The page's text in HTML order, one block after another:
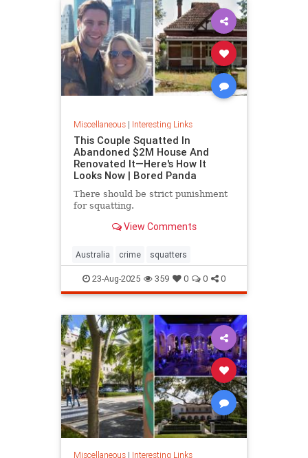
Miscellaneous| Interesting Links
This Couple Squatted In
Abandoned $2M House And
Renovated It—Here's How It
Looks Now | Bored Panda
There should be strict punishment
for squatting.
View Comments
Australia crime squatters
23-Aug-2025 359 0 0 0
Miscellaneous| Interesting Links